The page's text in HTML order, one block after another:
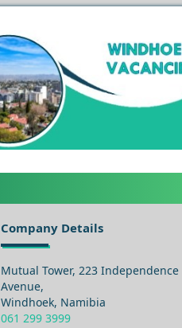
Company Details
Mutual Tower, 223 Independence
Avenue,
Windhoek, Namibia
061 299 3999